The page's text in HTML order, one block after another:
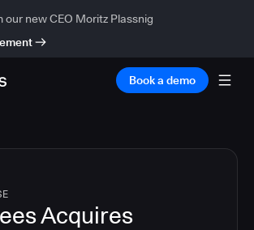
our new CEO Moritz Plassnig
Book a demo
Acquires